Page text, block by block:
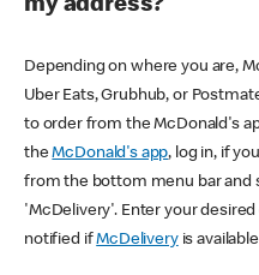
my address?
Depending on where you are,
Uber Eats, Grubhub, or
to order from the McDonald's
theMcDonald's app, log in, if
from the bottom menu bar
'McDelivery'. Enter your
notified ifMcDeliveryis